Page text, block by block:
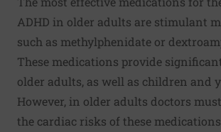
ADHD in older adults are stimulant
such as methylphenidate or
These medications provide
older adults, as well as children and
However, in older adults doctors
the cardiac risks of these